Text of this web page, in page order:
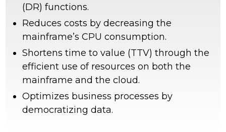
(DR) functions.
Reduces costs by decreasing the
mainframe’s CPU consumption.
Shortens time to value (TTV) through the
efficient use of resources on both the
mainframe and the cloud.
Optimizes business processes by
democratizing data.